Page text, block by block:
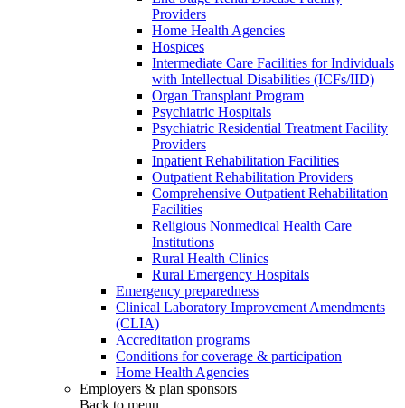
Providers
Home Health Agencies
Hospices
Intermediate Care Facilities for Individuals
with Intellectual Disabilities (ICFs/IID)
Organ Transplant Program
Psychiatric Hospitals
Psychiatric Residential Treatment Facility
Providers
Inpatient Rehabilitation Facilities
Outpatient Rehabilitation Providers
Comprehensive Outpatient Rehabilitation
Facilities
Religious Nonmedical Health Care
Institutions
Rural Health Clinics
Rural Emergency Hospitals
Emergency preparedness
Clinical Laboratory Improvement Amendments
(CLIA)
Accreditation programs
Conditions for coverage & participation
Home Health Agencies
Employers & plan sponsors